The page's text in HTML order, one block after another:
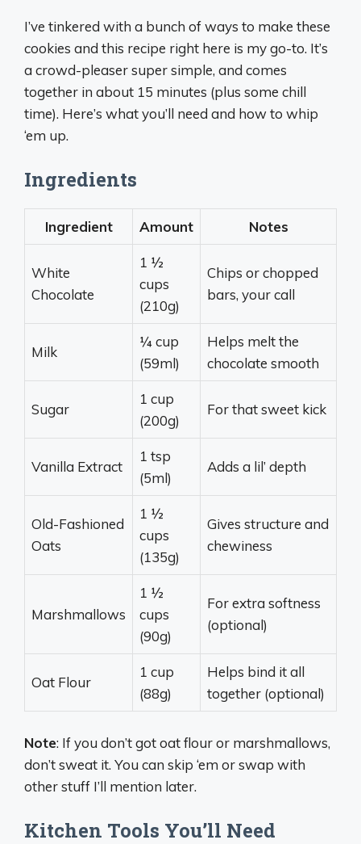
I’ve tinkered with a bunch of ways to make these
cookies and this recipe right here is my go-to. It’s
a crowd-pleaser super simple, and comes
together in about 15 minutes (plus some chill
time). Here’s what you’ll need and how to whip
‘em up.
Ingredients
Ingredient Amount Notes
White
Chocolate
1 ½
cups
(210g)
Chips or chopped
bars, your call
Milk
¼ cup
(59ml)
Helps melt the
chocolate smooth
Sugar
1 cup
(200g)
For that sweet kick
Vanilla Extract
1 tsp
(5ml)
Adds a lil’ depth
Old-Fashioned
Oats
1 ½
cups
(135g)
Gives structure and
chewiness
Marshmallows
1 ½
cups
(90g)
For extra softness
(optional)
Oat Flour
1 cup
(88g)
Helps bind it all
together (optional)
Note: If you don’t got oat flour or marshmallows,
don’t sweat it. You can skip ‘em or swap with
other stuff I’ll mention later.
Kitchen Tools You’ll Need